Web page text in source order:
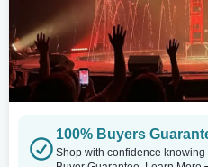
100% Buyers
Shop with confidence